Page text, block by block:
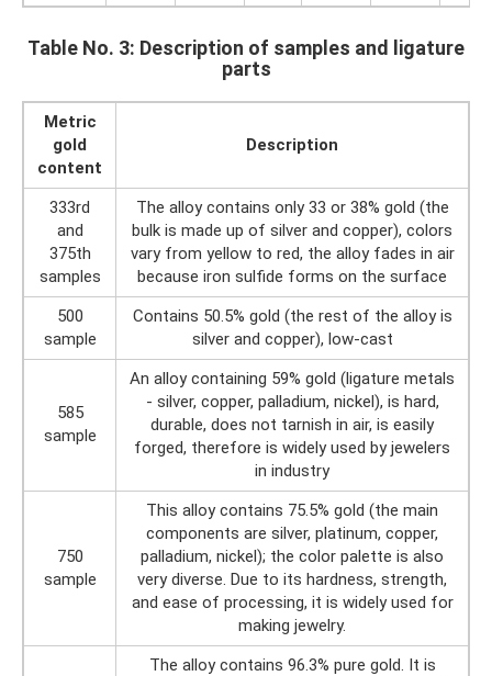
Table No. 3: Description of samples and ligature
parts
Metric
gold
content
Description
333rd
and
375th
samples
The alloy contains only 33 or 38% gold (the
bulk is made up of silver and copper), colors
vary from yellow to red, the alloy fades in air
because iron sulfide forms on the surface
500
sample
Contains 50.5% gold (the rest of the alloy is
silver and copper), low-cast
585
sample
An alloy containing 59% gold (ligature metals
- silver, copper, palladium, nickel), is hard,
durable, does not tarnish in air, is easily
forged, therefore is widely used by jewelers
in industry
750
sample
This alloy contains 75.5% gold (the main
components are silver, platinum, copper,
palladium, nickel); the color palette is also
very diverse. Due to its hardness, strength,
and ease of processing, it is widely used for
making jewelry.
The alloy contains 96.3% pure gold. It is